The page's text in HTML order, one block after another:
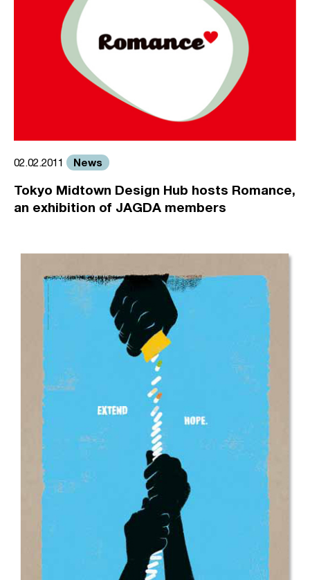
02.02.2011 News
Tokyo Midtown Design Hub hosts Romance,
an exhibition of JAGDA members